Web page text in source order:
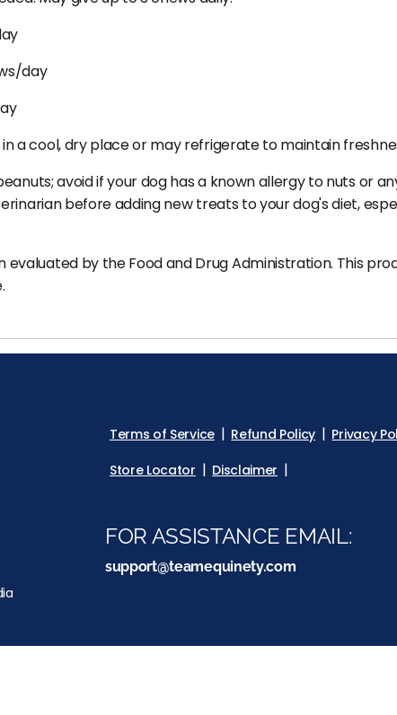
day
in a cool, dry place or may refrigerate to maintain
avoid if your dog has a known allergy to nuts or
before adding new treats to your dog's diet,
by the Food and Drug Administration. This
Terms of Service Refund Policy Privacy
Store Locator
Disclaimer
FOR ASSISTANCE EMAIL:
support@teamequinety.com